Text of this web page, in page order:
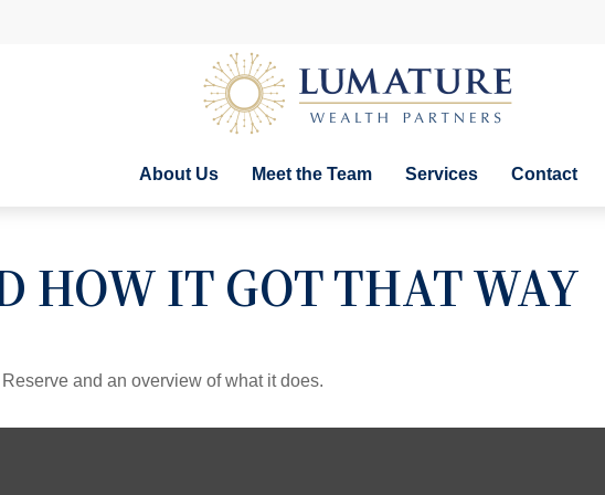
About Us Meet the Team Services Contact
HOW IT GOT THAT WAY
and an overview of what it does.